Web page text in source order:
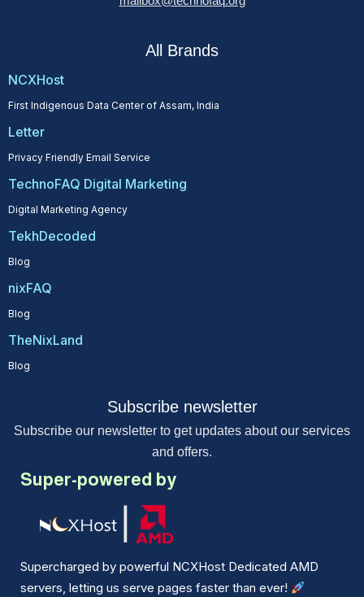
All Brands
NCXHost
First Indigenous Data Center of Assam, India
Letter
Privacy Friendly Email Service
TechnoFAQ Digital Marketing
Digital Marketing Agency
TekhDecoded
Blog
nixFAQ
Blog
TheNixLand
Blog
Subscribe newsletter
Subscribe our newsletter to get updates about our services
and offers.
Super-powered by
Supercharged by powerful NCXHost Dedicated AMD
servers, letting us serve pages faster than ever!